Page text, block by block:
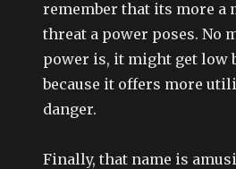
remember that its more a
threat a power poses. No
power is, it might get low
because it offers more
danger.
Finally, that name is